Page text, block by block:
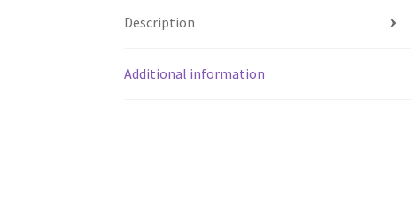
Description
Additional information